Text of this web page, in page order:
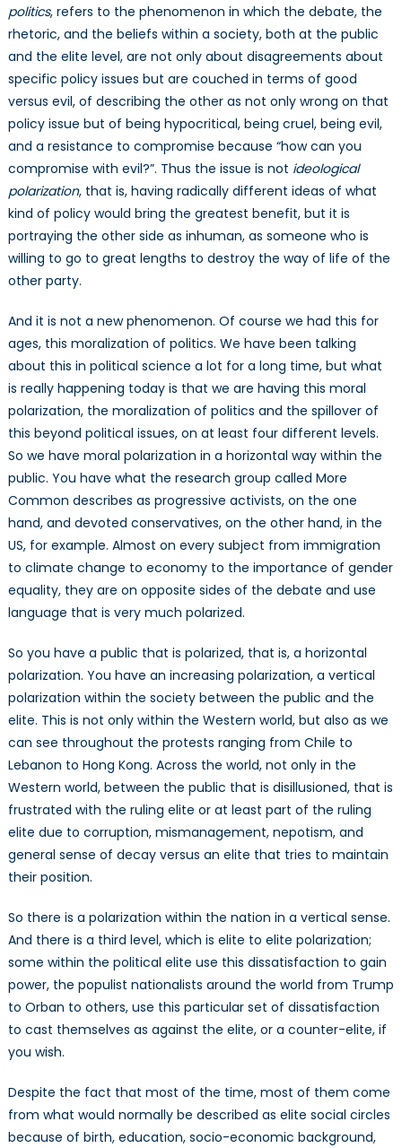
politics, refers to the phenomenon in which the debate, the
rhetoric, and the beliefs within a society, both at the public
and the elite level, are not only about disagreements about
specific policy issues but are couched in terms of good
versus evil, of describing the other as not only wrong on that
policy issue but of being hypocritical, being cruel, being evil,
and a resistance to compromise because “how can you
compromise with evil?”. Thus the issue is not ideological
polarization, that is, having radically different ideas of what
kind of policy would bring the greatest benefit, but it is
portraying the other side as inhuman, as someone who is
willing to go to great lengths to destroy the way of life of the
other party.
And it is not a new phenomenon. Of course we had this for
ages, this moralization of politics. We have been talking
about this in political science a lot for a long time, but what
is really happening today is that we are having this moral
polarization, the moralization of politics and the spillover of
this beyond political issues, on at least four different levels.
So we have moral polarization in a horizontal way within the
public. You have what the research group called More
Common describes as progressive activists, on the one
hand, and devoted conservatives, on the other hand, in the
US, for example. Almost on every subject from immigration
to climate change to economy to the importance of gender
equality, they are on opposite sides of the debate and use
language that is very much polarized.
So you have a public that is polarized, that is, a horizontal
polarization. You have an increasing polarization, a vertical
polarization within the society between the public and the
elite. This is not only within the Western world, but also as we
can see throughout the protests ranging from Chile to
Lebanon to Hong Kong. Across the world, not only in the
Western world, between the public that is disillusioned, that is
frustrated with the ruling elite or at least part of the ruling
elite due to corruption, mismanagement, nepotism, and
general sense of decay versus an elite that tries to maintain
their position.
So there is a polarization within the nation in a vertical sense.
And there is a third level, which is elite to elite polarization;
some within the political elite use this dissatisfaction to gain
power, the populist nationalists around the world from Trump
to Orban to others, use this particular set of dissatisfaction
to cast themselves as against the elite, or a counter-elite, if
you wish.
Despite the fact that most of the time, most of them come
from what would normally be described as elite social circles
because of birth, education, socio-economic background,